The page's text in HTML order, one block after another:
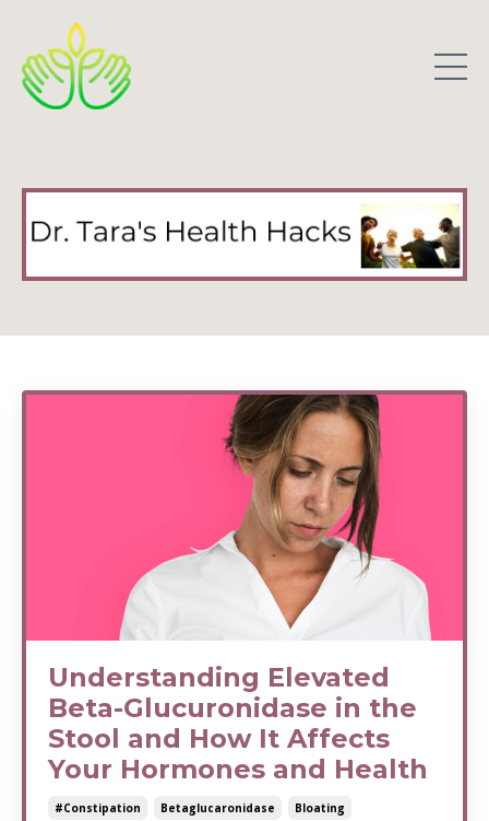
Understanding Elevated
Beta-Glucuronidase in the
Stool and How It Affects
Your Hormones and Health
#constipation Betaglucaronidase
Bloating